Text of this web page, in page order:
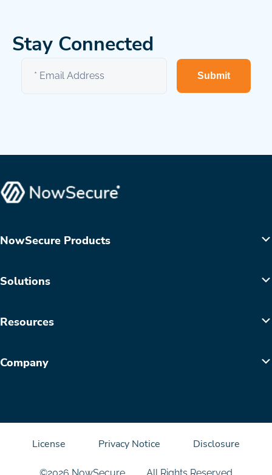
Stay Connected
Submit
NowSecure Products
Solutions
Resources
Company
License Privacy Notice Disclosure